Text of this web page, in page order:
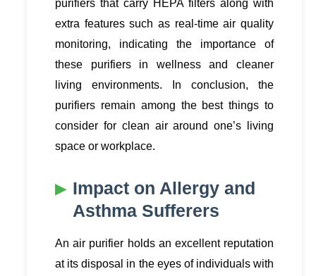
purifiers that carry HEPA filters along with
extra features such as real-time air quality
monitoring, indicating the importance of
these purifiers in wellness and cleaner
living environments. In conclusion, the
purifiers remain among the best things to
consider for clean air around one’s living
space or workplace.
Impact on Allergy and
Asthma Sufferers
An air purifier holds an excellent reputation
at its disposal in the eyes of individuals with